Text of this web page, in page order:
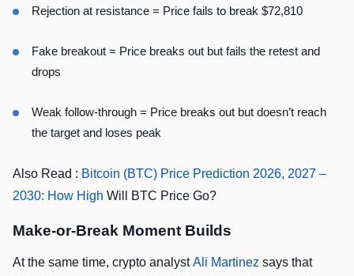
Rejection at resistance = Price fails to break $72,810
Fake breakout = Price breaks out but fails the retest and
drops
Weak follow-through = Price breaks out but doesn’t reach
the target and loses peak
Also Read : Bitcoin (BTC) Price Prediction 2026, 2027 –
2030: How High Will BTC Price Go?
Make-or-Break Moment Builds
At the same time, crypto analystAli Martinez says that